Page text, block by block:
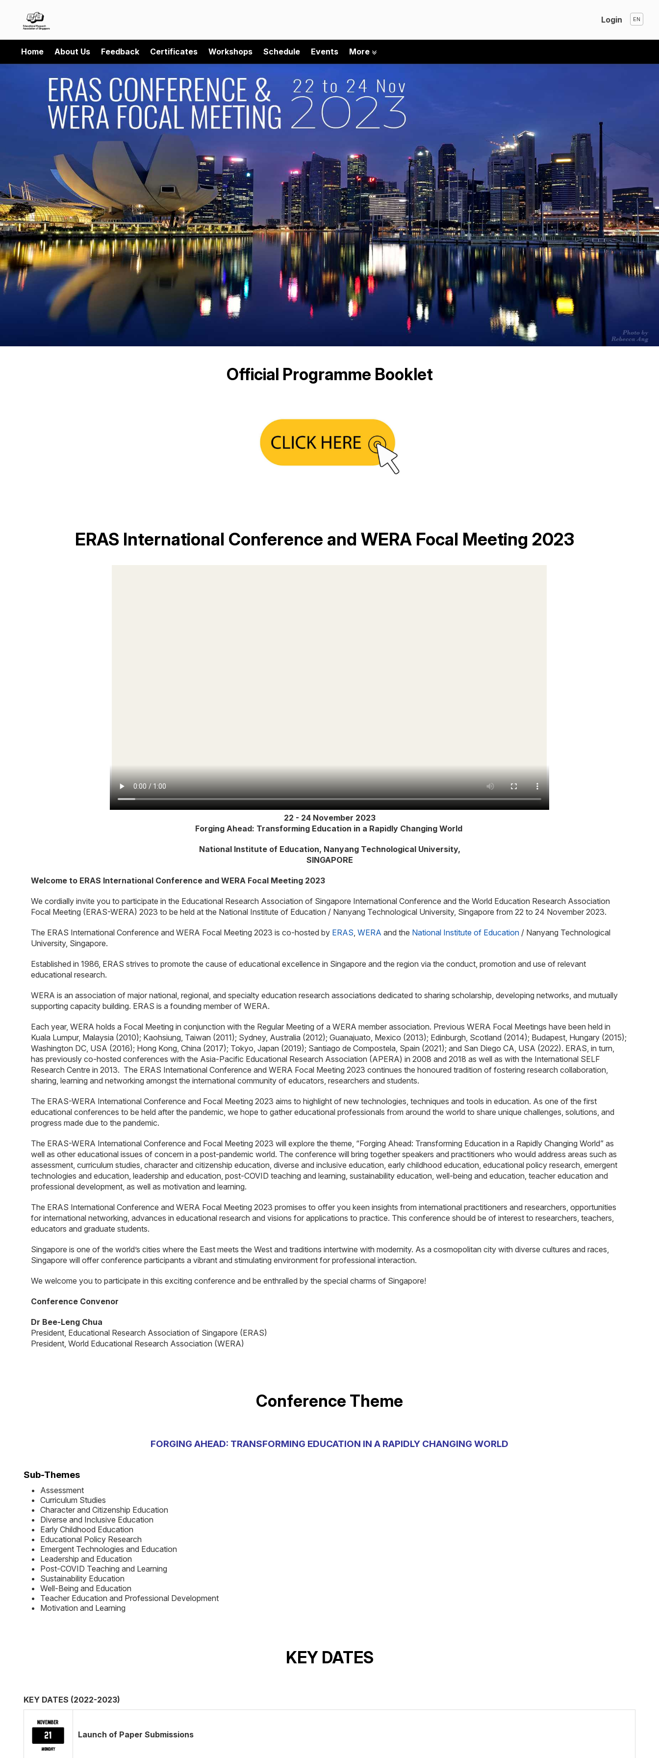
Login
Home About Us Feedback Certificates Workshops Schedule Events More
Official Programme Booklet
ERAS International Conference and WERA Focal Meeting 2023
22 - 24 November 2023
Forging Ahead: Transforming Education in a Rapidly Changing World
National Institute of Education, Nanyang Technological University,
SINGAPORE
Welcome to ERAS International Conference and WERA Focal Meeting 2023
We cordially invite you to participate in the Educational Research Association of Singapore International Conference and the World Education Research Association
Focal Meeting (ERAS-WERA) 2023 to be held at the National Institute of Education / Nanyang Technological University, Singapore from 22 to 24 November 2023.
The ERAS International Conference and WERA Focal Meeting 2023 is co-hosted by ERAS, WERA and the National Institute of Education / Nanyang Technological
University, Singapore.
Established in 1986, ERAS strives to promote the cause of educational excellence in Singapore and the region via the conduct, promotion and use of relevant
educational research.
WERA is an association of major national, regional, and specialty education research associations dedicated to sharing scholarship, developing networks, and mutually
supporting capacity building. ERAS is a founding member of WERA.
Each year, WERA holds a Focal Meeting in conjunction with the Regular Meeting of a WERA member association. Previous WERA Focal Meetings have been held in
Kuala Lumpur, Malaysia (2010); Kaohsiung, Taiwan (2011); Sydney, Australia (2012); Guanajuato, Mexico (2013); Edinburgh, Scotland (2014); Budapest, Hungary (2015);
Washington DC, USA (2016); Hong Kong, China (2017); Tokyo, Japan (2019); Santiago de Compostela, Spain (2021); and San Diego CA, USA (2022). ERAS, in turn,
has previously co-hosted conferences with the Asia-Pacific Educational Research Association (APERA) in 2008 and 2018 as well as with the International SELF
Research Centre in 2013. The ERAS International Conference and WERA Focal Meeting 2023 continues the honoured tradition of fostering research collaboration,
sharing, learning and networking amongst the international community of educators, researchers and students.
The ERAS-WERA International Conference and Focal Meeting 2023 aims to highlight of new technologies, techniques and tools in education. As one of the first
educational conferences to be held after the pandemic, we hope to gather educational professionals from around the world to share unique challenges, solutions, and
progress made due to the pandemic.
The ERAS-WERA International Conference and Focal Meeting 2023 will explore the theme, “Forging Ahead: Transforming Education in a Rapidly Changing World” as
well as other educational issues of concern in a post-pandemic world. The conference will bring together speakers and practitioners who would address areas such as
assessment, curriculum studies, character and citizenship education, diverse and inclusive education, early childhood education, educational policy research, emergent
technologies and education, leadership and education, post-COVID teaching and learning, sustainability education, well-being and education, teacher education and
professional development, as well as motivation and learning.
The ERAS International Conference and WERA Focal Meeting 2023 promises to offer you keen insights from international practitioners and researchers, opportunities
for international networking, advances in educational research and visions for applications to practice. This conference should be of interest to researchers, teachers,
educators and graduate students.
Singapore is one of the world’s cities where the East meets the West and traditions intertwine with modernity. As a cosmopolitan city with diverse cultures and races,
Singapore will offer conference participants a vibrant and stimulating environment for professional interaction.
We welcome you to participate in this exciting conference and be enthralled by the special charms of Singapore!
Conference Convenor
Dr Bee-Leng Chua
President, Educational Research Association of Singapore (ERAS)
President, World Educational Research Association (WERA)
Conference Theme
FORGING AHEAD: TRANSFORMING EDUCATION IN A RAPIDLY CHANGING WORLD
Sub-Themes
Assessment
Curriculum Studies
Character and Citizenship Education
Diverse and Inclusive Education
Early Childhood Education
Educational Policy Research
Emergent Technologies and Education
Leadership and Education
Post-COVID Teaching and Learning
Sustainability Education
Well-Being and Education
Teacher Education and Professional Development
Motivation and Learning
KEY DATES
KEY DATES (2022-2023)
Launch of Paper Submissions